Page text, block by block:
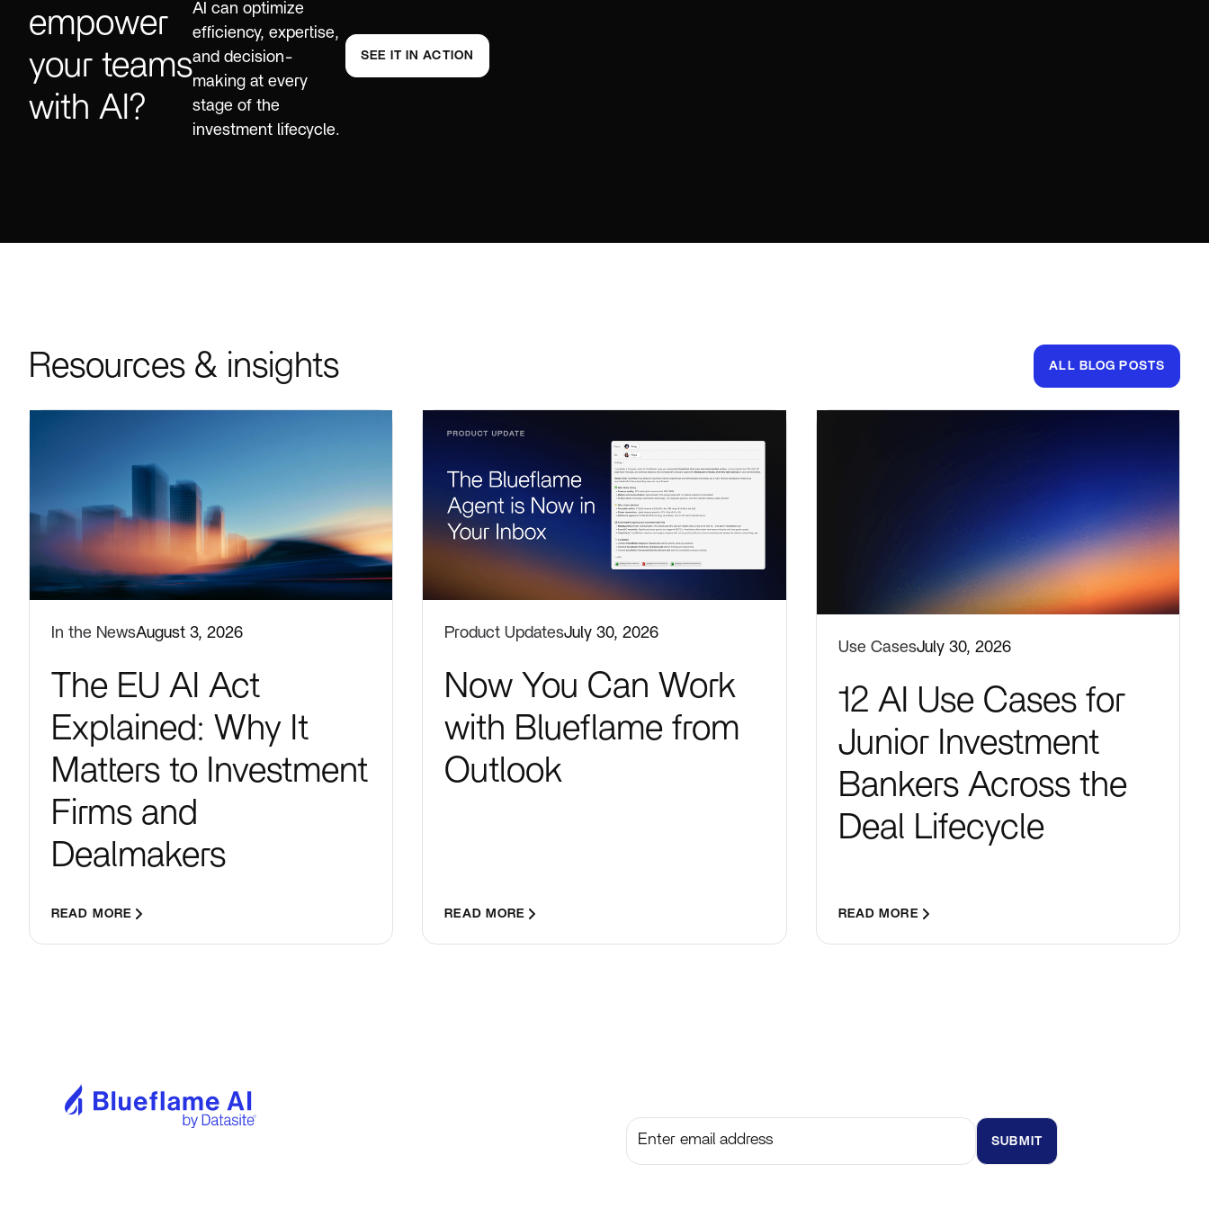
empower
your teams
with AI?
AI can optimize
efficiency, expertise,
and decision-
making at every
stage of the
investment lifecycle.
SEE IT IN ACTION
Resources & insights ALL BLOG POSTS
In the NewsAugust 3, 2026
The EU AI Act
Explained: Why It
Matters to Investment
Firms and
Dealmakers
READ MORE
Product UpdatesJuly 30, 2026
Now You Can Work
with Blueflame from
Outlook
READ MORE
Use CasesJuly 30, 2026
12 AI Use Cases for
Junior Investment
Bankers Across the
Deal Lifecycle
READ MORE